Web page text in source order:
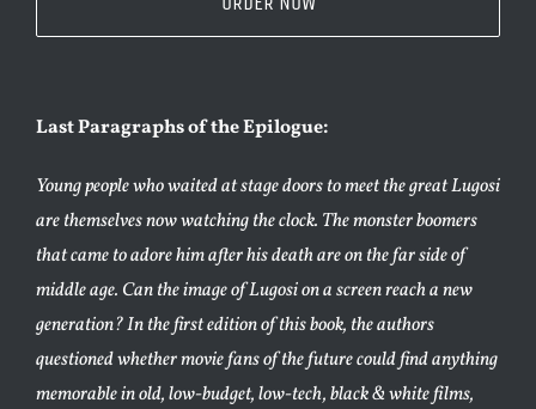
Last Paragraphs of the Epilogue:
Young people who waited at stage doors to meet the great Lugosi
are themselves now watching the clock. The monster boomers
that came to adore him after his death are on the far side of
middle age. Can the image of Lugosi on a screen reach a new
generation? In the first edition of this book, the authors
questioned whether movie fans of the future could find anything
memorable in old, low-budget, low-tech, black & white films,